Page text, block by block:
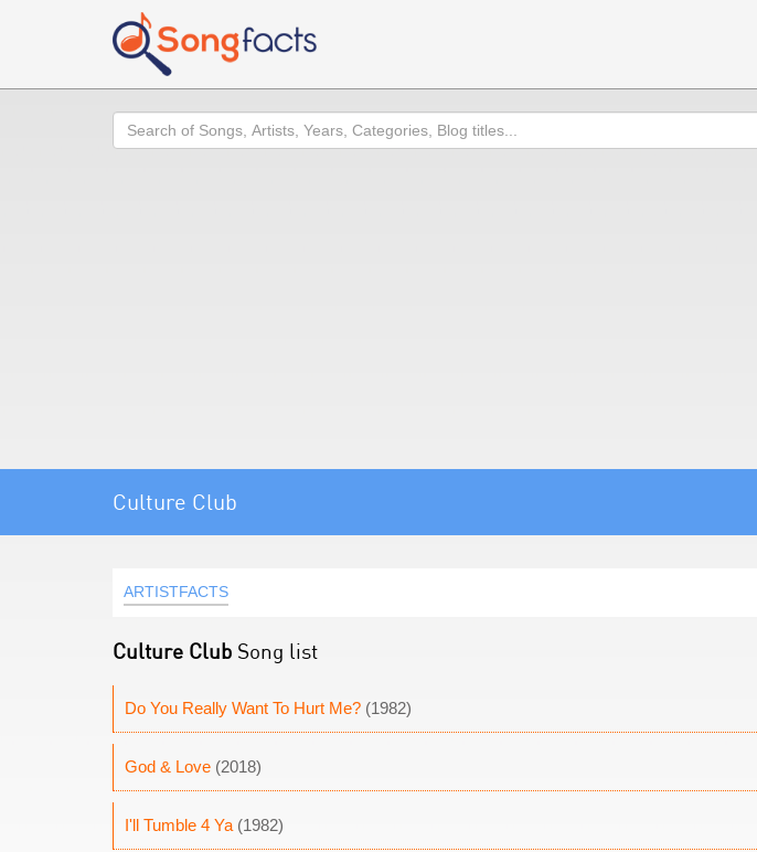
Search
Culture Club
ARTISTFACTS
Culture Club Song list
Do You Really Want To Hurt Me? (1982)
God & Love (2018)
I'll Tumble 4 Ya (1982)